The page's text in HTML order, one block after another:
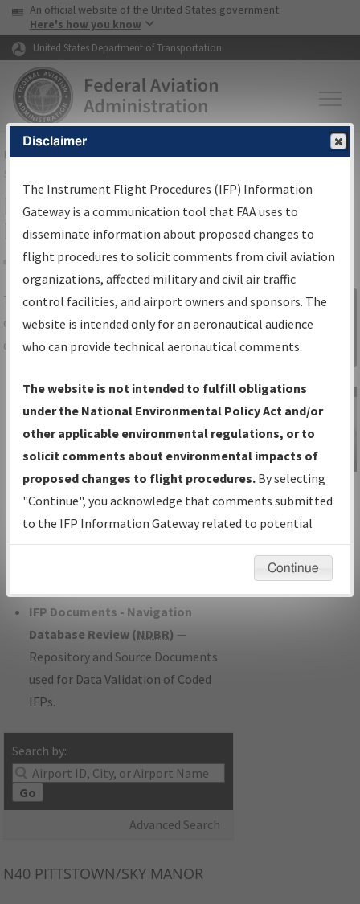
Skip to page content Skip to main content
USA Banner
An official website of the United States government
Here's how you know
United States Department of Transportation
FAAHome▸Air Traffic▸Flight Information▸Aeronautical Information
Services
IFP Information Gateway Search
Results
Share
TheIFPInformation Gatewayis your
centralized instrument flight procedures
data portal, providing a single-source for:
Charts— All Published Charts,
Volume, and Type*.
IFP Production Plan— Current IFPs
under Development or Amendments
with Tentative Publication Date and
Status.
IFP Coordination— All coordinated
developed/amended procedure
IFP Documents - Navigation
Database Review (NDBR) —
Repository and Source Documents
used for Data Validation of Coded
IFPs.
Search by:
Go
Advanced Search
Sign in to
Information
Gateway
IFP Information
Gateway
Instructional Video
N40 PITTSTOWN/SKY MANOR
Disclaimer
The Instrument Flight Procedures (IFP) Information
Gateway is a communication tool that FAA uses to
disseminate information about proposed changes to
flight procedures to solicit comments from civil aviation
organizations, affected military and civil air traffic
control facilities, and airport owners and sponsors. The
website is intended only for an aeronautical audience
who can provide technical aeronautical comments.
The website is not intended to fulfill obligations
under the National Environmental Policy Act and/or
other applicable environmental regulations, or to
solicit comments about environmental impacts of
proposed changes to flight procedures. By selecting
"Continue", you acknowledge that comments submitted
to the IFP Information Gateway related to potential
environmental impacts will not be considered.
Continue